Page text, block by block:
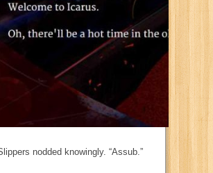
nodded knowingly. “Assub.”